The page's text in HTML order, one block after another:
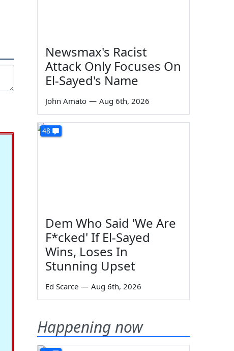
Newsmax's Racist
Attack Only Focuses On
El-Sayed's Name
John Amato — Aug 6th, 2026
48
Dem Who Said 'We Are
F*cked' If El-Sayed
Wins, Loses In
Stunning Upset
Ed Scarce — Aug 6th, 2026
Happening now